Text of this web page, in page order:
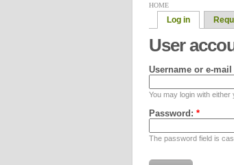
HOME
Log in
User
Username or e-mail
You may login with
Password: *
The password field is